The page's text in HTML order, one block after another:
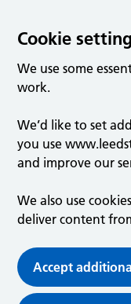
Cookie
We use some
work.
We’d like to set
you use
and improve our
We also use
deliver content
Accept